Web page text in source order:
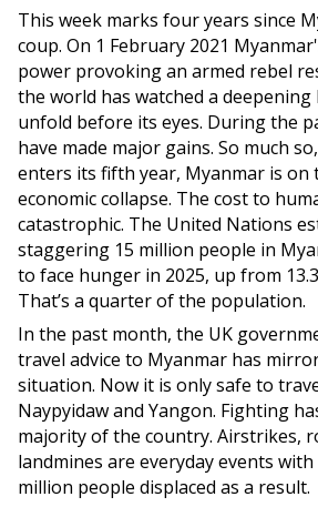
This week marks four years since
coup. On 1 February 2021
power provoking an armed rebel
the world has watched a
unfold before its eyes. During the
have made major gains. So much
enters its fifth year, Myanmar is on
economic collapse. The cost to
catastrophic. The United Nations
staggering 15 million people in
to face hunger in 2025, up from
That’s a quarter of the population.
In the past month, the UK
travel advice to Myanmar has
situation. Now it is only safe to
Naypyidaw and Yangon. Fighting
majority of the country. Airstrikes,
landmines are everyday events
million people displaced as a result.